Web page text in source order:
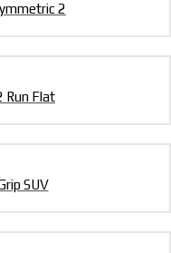
2
Run Flat
SUV